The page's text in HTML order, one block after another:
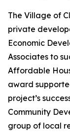
The Village of
private
Economic
Associates to
Affordable
award
project’s
Community
group of local